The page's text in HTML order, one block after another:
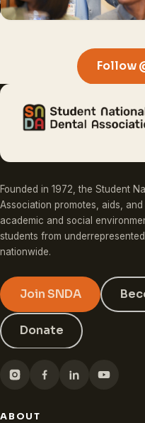
Follow
Founded in 1972, the Student
Association promotes, aids,
academic and social
students from
nationwide.
Join SNDA
Donate
ABOUT